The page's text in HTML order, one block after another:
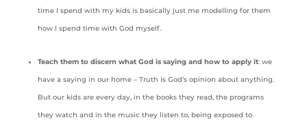
time I spend with my kids is basically just me modelling for them
how I spend time with God myself.
Teach them to discern what God is saying and how to apply it: we
have a saying in our home – Truth is God’s opinion about anything.
But our kids are every day, in the books they read, the programs
they watch and in the music they listen to, being exposed to